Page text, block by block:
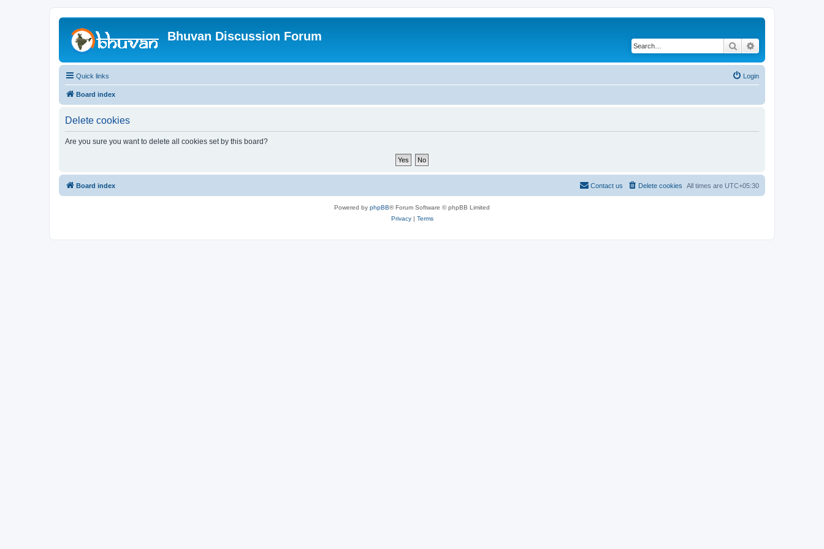
Bhuvan Discussion Forum
Search
Quick links Login
Board index
Delete cookies
Are you sure you want to delete all cookies set by this board?
Board index All times are UTC+05:30
Delete cookies
Contact us
Powered by phpBB® Forum Software © phpBB Limited
Privacy| Terms